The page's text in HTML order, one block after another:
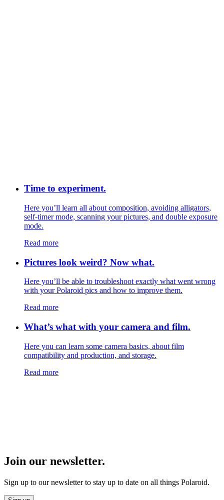
Time to experiment.
Here you’ll learn all about composition, avoiding alligators,
self-timer mode, scanning your pictures, and double exposure
mode.
Read more
Pictures look weird? Now what.
Here you’ll be able to troubleshoot exactly what went wrong
with your Polaroid pics and how to improve them.
Read more
What’s what with your camera and film.
Here you can learn some camera basics, about film
compatibility and production, and storage.
Read more
Join our newsletter.
Sign up to our newsletter to stay up to date on all things Polaroid.